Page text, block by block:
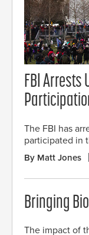
FBI Arrests
The FBI has
participated in
By Matt Jones
Bringing
The impact of